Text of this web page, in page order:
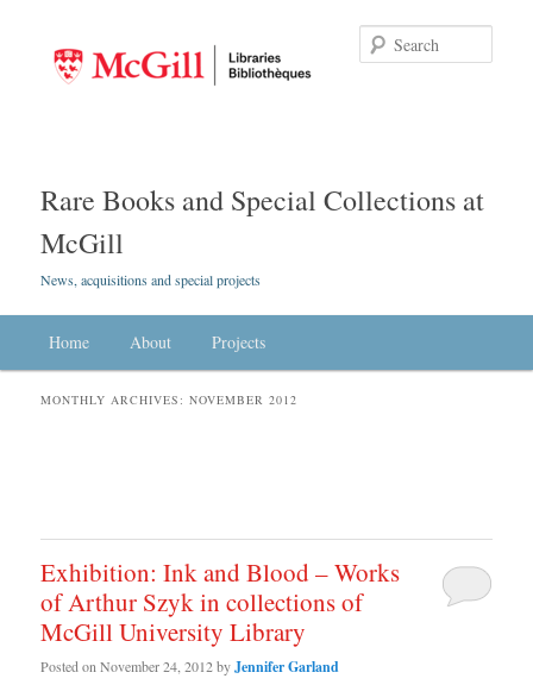
Rare Books and Special Collections at
McGill
News, acquisitions and special projects
Skip to primary content
Skip to secondary content
Home About Projects
MONTHLY ARCHIVES:NOVEMBER 2012
Exhibition: Ink and Blood – Works
of Arthur Szyk in collections of
McGill University Library
Posted onNovember 24, 2012byJennifer Garland